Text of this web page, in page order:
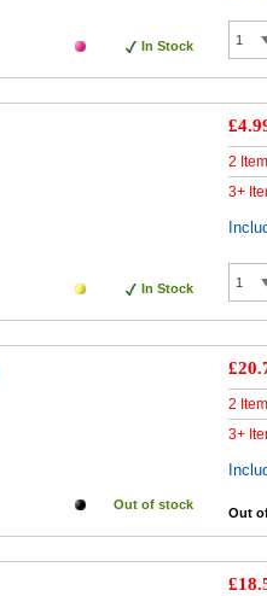
In Stock
In Stock
2
3+
Out of stock
2
3+
Out